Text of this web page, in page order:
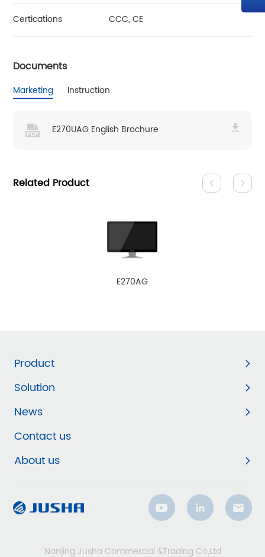
Certications CCC, CE
Documents
Marketing Instruction
E270UAG English Brochure
Related Product
E270AG
Product
Solution
News
Contact us
About us
Nanjing Jusha Commercial &Trading Co,Ltd